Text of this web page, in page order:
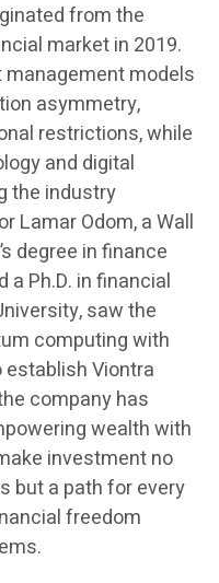
from the
market in 2019.
models
asymmetry,
restrictions, while
and digital
the industry
Lamar Odom, a Wall
degree in finance
Ph.D. in financial
saw the
computing with
establish Viontra
company has
wealth with
investment no
but a path for every
freedom